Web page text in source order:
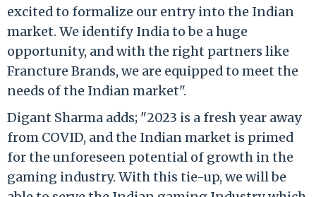
excited to formalize our entry into the Indian
market. We identify India to be a huge
opportunity, and with the right partners like
Francture Brands, we are equipped to meet the
needs of the Indian market".
Digant Sharma adds; "2023 is a fresh year away
from COVID, and the Indian market is primed
for the unforeseen potential of growth in the
gaming industry. With this tie-up, we will be